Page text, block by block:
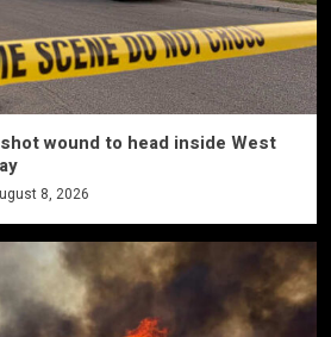
wound to head inside West
8, 2026